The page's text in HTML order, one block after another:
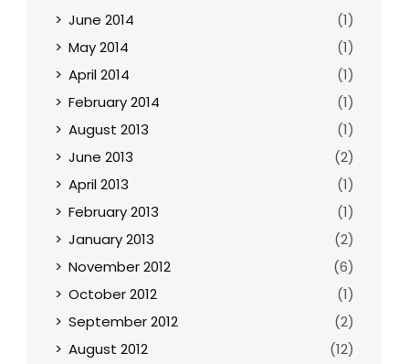
June 2014
(1)
May 2014
(1)
April 2014
(1)
February 2014
(1)
August 2013
(1)
June 2013
(2)
April 2013
(1)
February 2013
(1)
January 2013
(2)
November 2012
(6)
October 2012
(1)
September 2012
(2)
August 2012
(12)